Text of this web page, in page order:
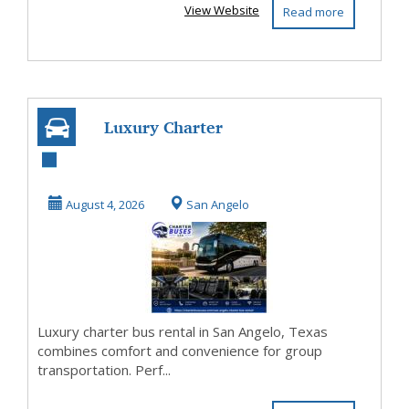
Read more
View Website
Luxury Charter
Angelo Texas
August 4, 2026 San Angelo
Luxury charter bus rental in San Angelo, Texas
combines comfort and convenience for group
transportation. Perf...